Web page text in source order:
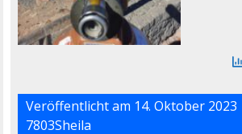
Veröffentlicht am 14. Oktober 2023
7803Sheila